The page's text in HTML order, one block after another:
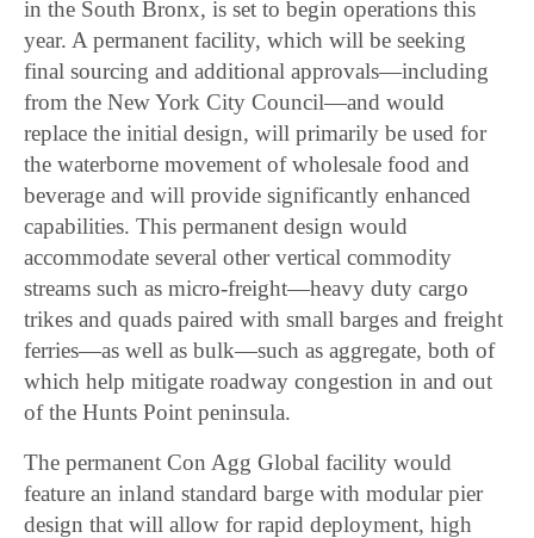
in the South Bronx, is set to begin operations this
year. A permanent facility, which will be seeking
final sourcing and additional approvals—including
from the New York City Council—and would
replace the initial design, will primarily be used for
the waterborne movement of wholesale food and
beverage and will provide significantly enhanced
capabilities. This permanent design would
accommodate several other vertical commodity
streams such as micro-freight—heavy duty cargo
trikes and quads paired with small barges and freight
ferries—as well as bulk—such as aggregate, both of
which help mitigate roadway congestion in and out
of the Hunts Point peninsula.
The permanent Con Agg Global facility would
feature an inland standard barge with modular pier
design that will allow for rapid deployment, high